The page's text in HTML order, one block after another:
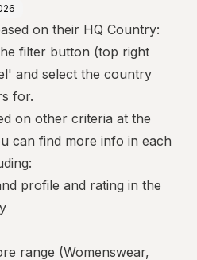
on their HQ Country:
filter button (top right
and select the country
for.
on other criteria at the
can find more info in each
profile and rating in the
range (Womenswear,